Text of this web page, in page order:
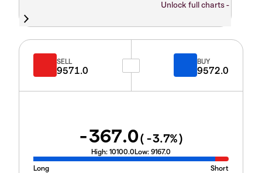
Unlock full charts -
SELL
9571.0
BUY
9572.0
-367.0( -3.7%)
High: 10100.0Low: 9167.0
Long
Short